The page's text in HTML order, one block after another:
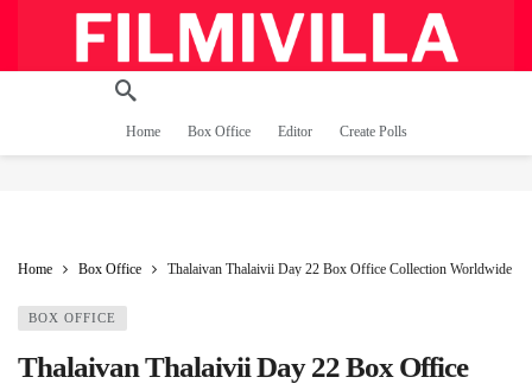
Home Box Office Editor Create Polls
Home Box Office Thalaivan Thalaivii Day 22 Box Office Collection Worldwide &
BOX OFFICE
Thalaivan Thalaivii Day 22 Box Office